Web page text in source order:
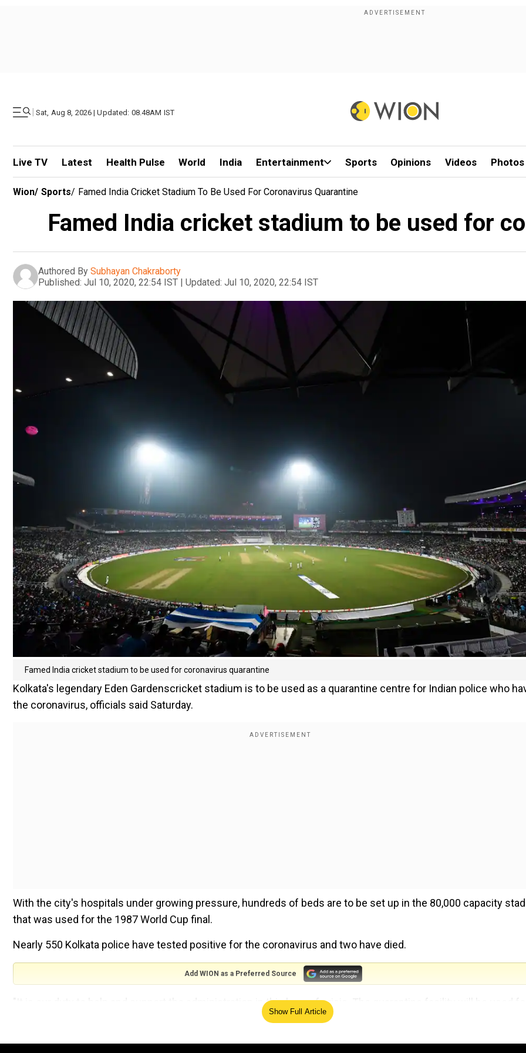
| Sat, Aug 8, 2026 | Updated: 08.48AM IST
Live TV Latest Health Pulse World India Entertainment Sports Opinions Videos Photos
Wion/ Sports/ Famed India Cricket Stadium To Be Used For Coronavirus Quarantine
Famed India cricket stadium to be used for
Authored By Subhayan Chakraborty
Published: Jul 10, 2020, 22:54 IST | Updated: Jul 10, 2020, 22:54 IST
Famed India cricket stadium to be used for coronavirus quarantine
Kolkata's legendary Eden Gardenscricket stadium is to be used as a quarantine centre for Indian police who
the coronavirus, officials said Saturday.
With the city's hospitals under growing pressure, hundreds of beds are to be set up in the 80,000 capacity
that was used for the 1987 World Cup final.
Nearly 550 Kolkata police have tested positive for the coronavirus and two have died.
Add WION as a Preferred Source
"It is our duty to help and support the administration in this hour of crisis. The quarantine facility will be used
police personnel who are COVID-19 warriors," said Cricket Association of Bengal president Avishek Dalmiya.
The beds will be put in galleries around the seating and not on the pitch that was last used by India for a day-
Show Full Article